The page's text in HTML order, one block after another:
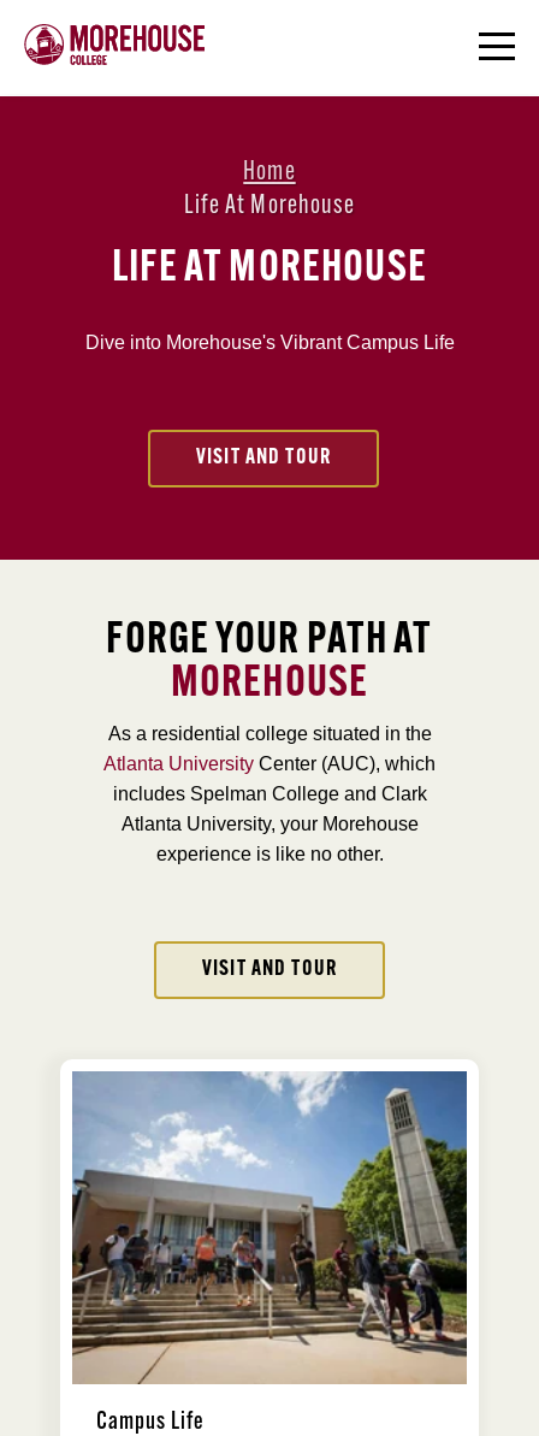
Home
Life At Morehouse
LIFE AT MOREHOUSE
Dive into Morehouse's Vibrant Campus Life
VISIT AND TOUR
FORGE YOUR PATH AT
MOREHOUSE
As a residential college situated in the
Atlanta University Center (AUC), which
includes Spelman College and Clark
Atlanta University, your Morehouse
experience is like no other.
VISIT AND TOUR
Campus Life